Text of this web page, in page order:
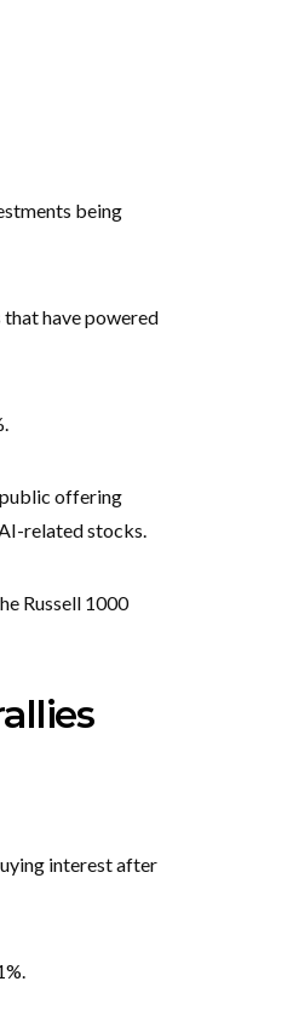
being
have powered
offering
related stocks.
Russell 1000
interest after